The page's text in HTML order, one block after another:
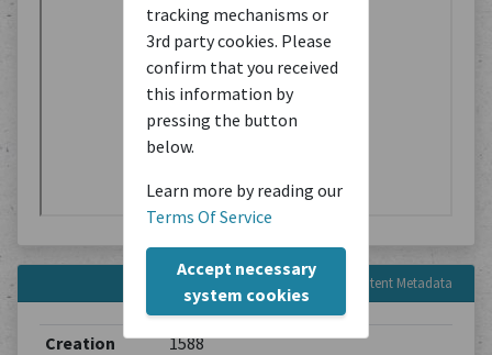
tracking mechanisms or
3rd party cookies. Please
confirm that you received
this information by
pressing the button
below.
Learn more by reading our
Terms Of Service
Accept necessary
system cookies
Content Metadata
Creation
1588